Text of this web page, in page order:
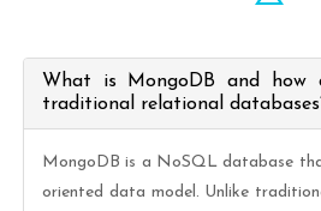
What is MongoDB and
traditional relational
MongoDB is a NoSQL database
oriented data model. Unlike